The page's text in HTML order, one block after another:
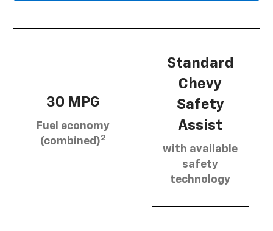
30 MPG
Fuel economy
(combined)2
Standard
Chevy
Safety
Assist
with available
safety
technology